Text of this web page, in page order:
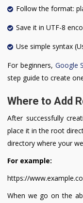
Follow the format:
Save it in UTF-8
Use simple syntax
For beginners, Google
step guide to create
Where to Add
After successfully
place it in the root
directory where your
For example:
https://
When we go on the